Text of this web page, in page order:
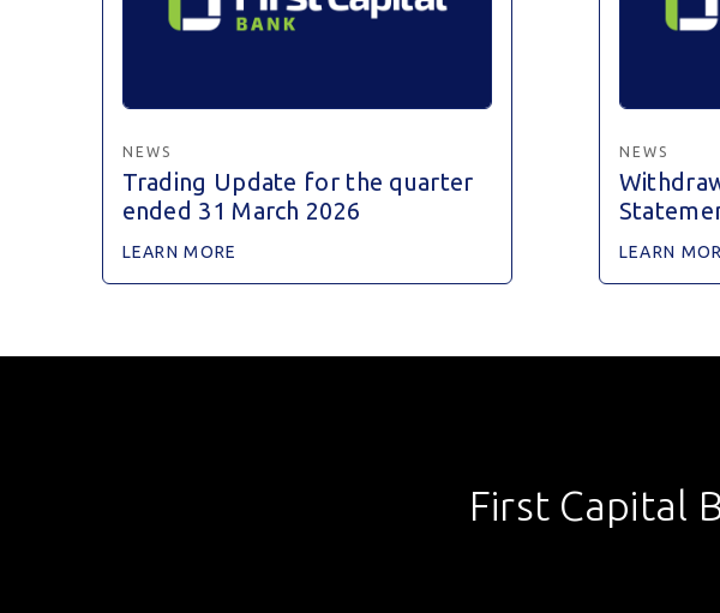
NEWS
Trading Update for the quarter
ended 31 March 2026
LEARN MORE
NEWS
LEARN
First Capital